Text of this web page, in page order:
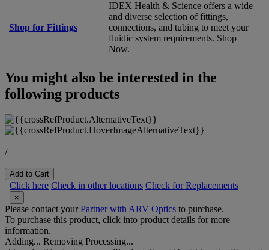
Shop for Fittings
IDEX Health & Science offers a wide
and diverse selection of fittings,
connections, and tubing to meet your
fluidic system requirements. Shop
Now.
You might also be interested in the
following products
/
Add to Cart
Click here Check in other locations Check for Replacements
×
Please contact yourPartner with ARV Optics to purchase.
To purchase this product, click into product details for more
information.
Adding... Removing Processing...